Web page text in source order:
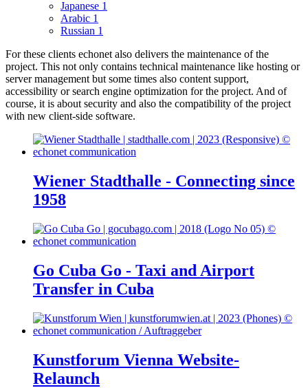
Japanese 1
Arabic 1
Russian 1
For these clients echonet also delivers the maintenance of the
project. This not only contains technical maintenance like hosting or
server management but some times also content support,
accessibility or search engine optimization for the project. And of
course, it is about security and also the compatibility of the project
with new client-side software.
Wiener Stadthalle - Connecting since
1958
Go Cuba Go - Taxi and Airport
Transfer in Cuba
Kunstforum Vienna Website-
Relaunch